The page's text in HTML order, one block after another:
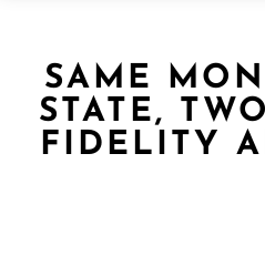
SAME
STATE,
FIDELITY